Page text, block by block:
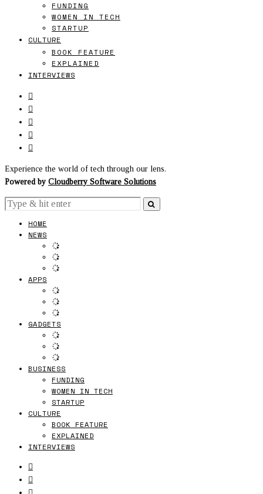
FUNDING
WOMEN IN TECH
STARTUP
CULTURE
BOOK FEATURE
EXPLAINED
INTERVIEWS
Experience the world of tech through our lens.
Powered by Cloudberry Software Solutions
HOME
NEWS
APPS
GADGETS
BUSINESS
FUNDING
WOMEN IN TECH
STARTUP
CULTURE
BOOK FEATURE
EXPLAINED
INTERVIEWS